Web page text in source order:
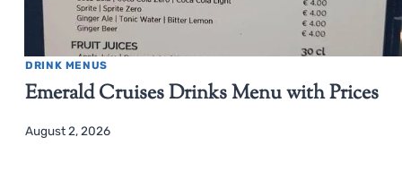
DRINK MENUS
Emerald Cruises Drinks Menu with Prices
August 2, 2026